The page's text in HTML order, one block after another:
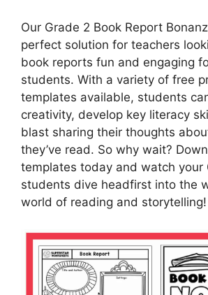
Our Grade 2 Book Report
perfect solution for teachers
book reports fun and engaging
students. With a variety of free
templates available, students
creativity, develop key literacy
blast sharing their thoughts
they’ve read. So why wait?
templates today and watch your
students dive headfirst into the
world of reading and storytelling!